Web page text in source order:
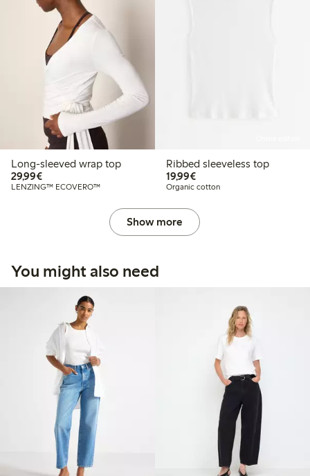
Long-sleeved wrap top
29,99€€29.99
LENZING™ ECOVERO™
Ribbed sleeveless top
19,99€€19.99
Organic cotton
Show more
You might also need